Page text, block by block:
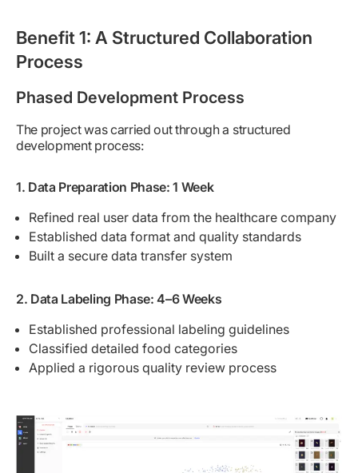
Benefit 1: A Structured Collaboration
Process
Phased Development Process
The project was carried out through a structured
development process:
1. Data Preparation Phase: 1 Week
Refined real user data from the healthcare company
Established data format and quality standards
Built a secure data transfer system
2. Data Labeling Phase: 4–6 Weeks
Established professional labeling guidelines
Classified detailed food categories
Applied a rigorous quality review process